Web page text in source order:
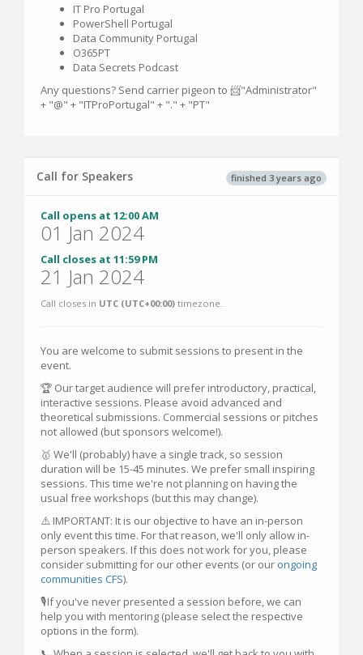
IT Pro Portugal
PowerShell Portugal
Data Community Portugal
O365PT
Data Secrets Podcast
Any questions? Send carrier pigeon to 📨"Administrator"
+ "@" + "ITProPortugal" + "." + "PT"
finished 3 years ago
Call for Speakers
Call opens at 12:00 AM
01 Jan 2024
Call closes at 11:59 PM
21 Jan 2024
Call closes in UTC (UTC+00:00) timezone.
You are welcome to submit sessions to present in the
event.
🏆 Our target audience will prefer introductory, practical,
interactive sessions. Please avoid advanced and
theoretical submissions. Commercial sessions or pitches
not allowed (but sponsors welcome!).
🥇 We'll (probably) have a single track, so session
duration will be 15-45 minutes. We prefer small inspiring
sessions. This time we're not planning on having the
usual free workshops (but this may change).
⚠️ IMPORTANT: It is our objective to have an in-person
only event this time. For that reason, we'll only allow in-
person speakers. If this does not work for you, please
consider submitting for our other events (or our ongoing
communities CFS).
🎙️If you've never presented a session before, we can
help you with mentoring (please select the respective
options in the form).